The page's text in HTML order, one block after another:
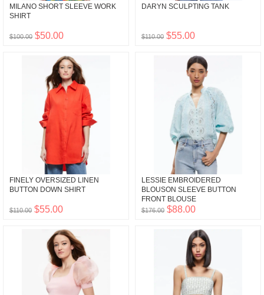
MILANO SHORT SLEEVE WORK
SHIRT
$100.00 $50.00
DARYN SCULPTING TANK
$110.00 $55.00
FINELY OVERSIZED LINEN
BUTTON DOWN SHIRT
$110.00 $55.00
LESSIE EMBROIDERED
BLOUSON SLEEVE BUTTON
FRONT BLOUSE
$176.00 $88.00